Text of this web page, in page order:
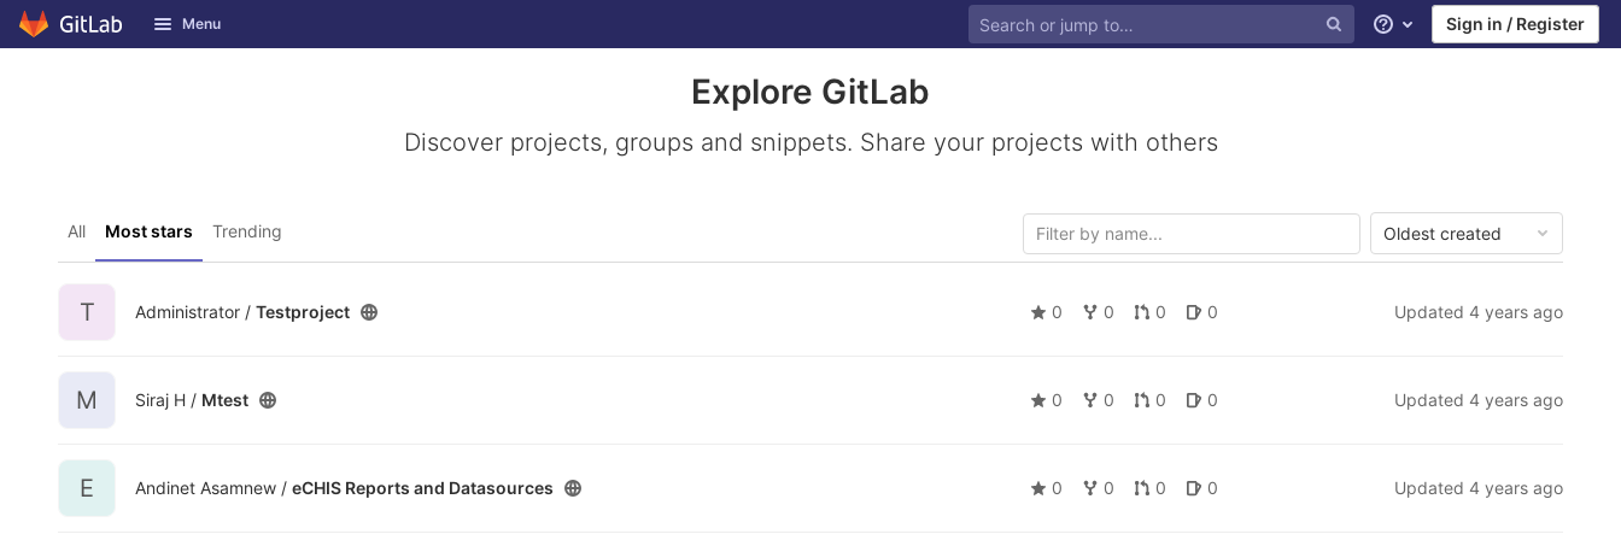
Skip to content
GitLab Menu Help Sign in / Register
Explore GitLab
Discover projects, groups and snippets. Share your projects with others
All Most stars Trending Oldest created
T Administrator / Testproject 0 0 0 0 Updated 4 years ago
M Siraj H / Mtest 0 0 0 0 Updated 4 years ago
E Andinet Asamnew / eCHIS Reports and Datasources 0 0 0 0 Updated 4 years ago